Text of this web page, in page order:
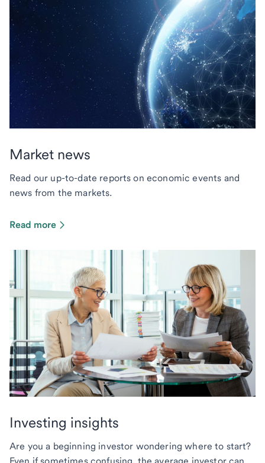
Market news
Read our up-to-date reports on economic events and
news from the markets.
Read more
Investing insights
Are you a beginning investor wondering where to start?
Even if sometimes confusing, the average investor can